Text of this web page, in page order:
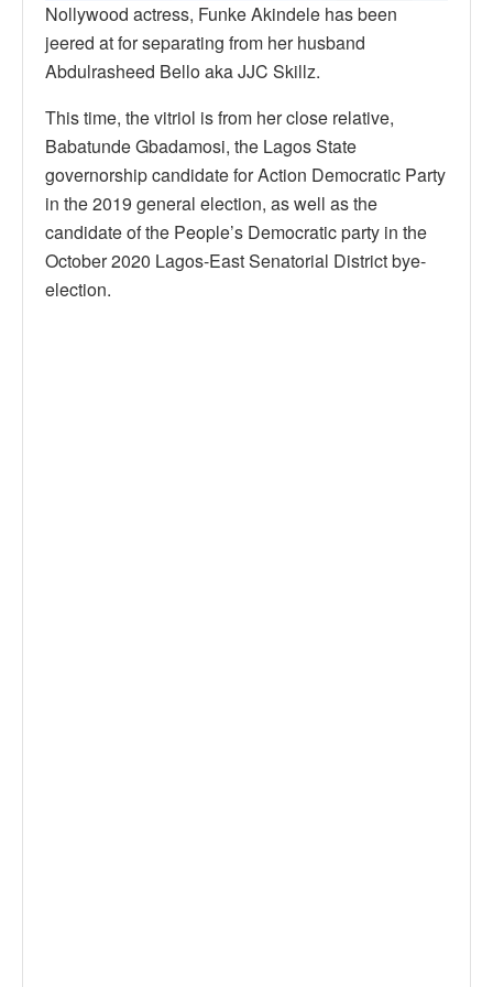
Nollywood actress, Funke Akindele has been
jeered at for separating from her husband
Abdulrasheed Bello aka JJC Skillz.
This time, the vitriol is from her close relative,
Babatunde Gbadamosi, the Lagos State
governorship candidate for Action Democratic Party
in the 2019 general election, as well as the
candidate of the People’s Democratic party in the
October 2020 Lagos-East Senatorial District bye-
election.